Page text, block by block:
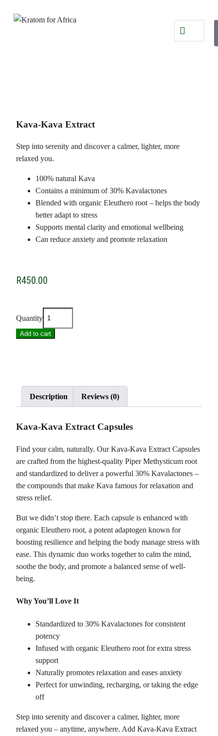
Kava-Kava Extract
Step into serenity and discover a calmer, lighter, more
relaxed you.
100% natural Kava
Contains a minimum of 30% Kavalactones
Blended with organic Eleuthero root – helps the body
better adapt to stress
Supports mental clarity and emotional wellbeing
Can reduce anxiety and promote relaxation
R450.00
Quantity
Add to cart
Description Reviews (0)
Kava-Kava Extract Capsules
Find your calm, naturally. Our Kava-Kava Extract Capsules
are crafted from the highest-quality Piper Methysticum root
and standardized to deliver a powerful 30% Kavalactones –
the compounds that make Kava famous for relaxation and
stress relief.
But we didn’t stop there. Each capsule is enhanced with
organic Eleuthero root, a potent adaptogen known for
boosting resilience and helping the body manage stress with
ease. This dynamic duo works together to calm the mind,
soothe the body, and promote a balanced sense of well-
being.
Why You’ll Love It
Standardized to 30% Kavalactones for consistent
potency
Infused with organic Eleuthero root for extra stress
support
Naturally promotes relaxation and eases anxiety
Perfect for unwinding, recharging, or taking the edge
off
Step into serenity and discover a calmer, lighter, more
relaxed you – anytime, anywhere. Add Kava-Kava Extract